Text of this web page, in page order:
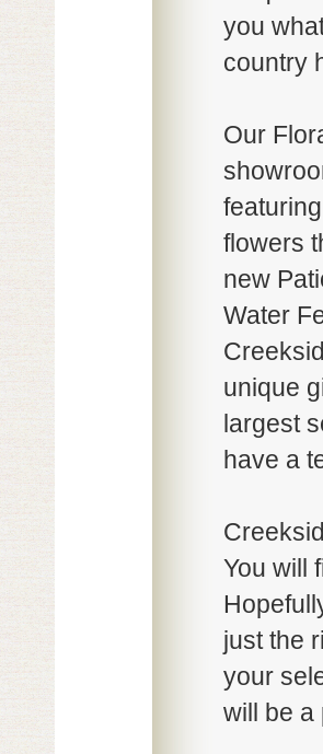
you
country
Our
flowers
new
Water
unique
largest
have a
You will
just the
your
will be a